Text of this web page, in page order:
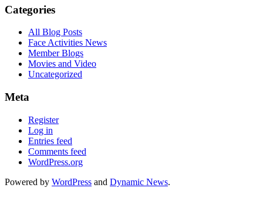
Categories
All Blog Posts
Face Activities News
Member Blogs
Movies and Video
Uncategorized
Meta
Register
Log in
Entries feed
Comments feed
WordPress.org
Powered by WordPress and Dynamic News.